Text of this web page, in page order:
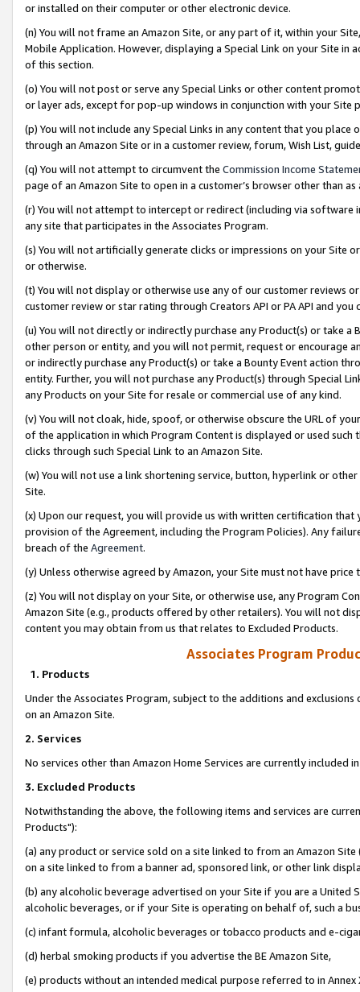
or installed on their computer or other electronic device.
(n) You will not frame an Amazon Site, or any part of it, within your
Mobile Application. However, displaying a Special Link on your Site
of this section.
(o) You will not post or serve any Special Links or other content
or layer ads, except for pop-up windows in conjunction with your
(p) You will not include any Special Links in any content that you
through an Amazon Site or in a customer review, forum, Wish List,
(q) You will not attempt to circumvent the Commission Income
page of an Amazon Site to open in a customer’s browser other than
(r) You will not attempt to intercept or redirect (including via software
any site that participates in the Associates Program.
(s) You will not artificially generate clicks or impressions on your Site
or otherwise.
(t) You will not display or otherwise use any of our customer reviews
customer review or star rating through Creators API or PA API and
(u) You will not directly or indirectly purchase any Product(s) or take
other person or entity, and you will not permit, request or encourage
or indirectly purchase any Product(s) or take a Bounty Event action
entity. Further, you will not purchase any Product(s) through Special
any Products on your Site for resale or commercial use of any kind.
(v) You will not cloak, hide, spoof, or otherwise obscure the URL of
of the application in which Program Content is displayed or used
clicks through such Special Link to an Amazon Site.
(w) You will not use a link shortening service, button, hyperlink or
Site.
(x) Upon our request, you will provide us with written certification
provision of the Agreement, including the Program Policies). Any
breach of the Agreement.
(y) Unless otherwise agreed by Amazon, your Site must not have
(z) You will not display on your Site, or otherwise use, any Program
Amazon Site (e.g., products offered by other retailers). You will not
content you may obtain from us that relates to Excluded Products.
Associates Program
1. Products
Under the Associates Program, subject to the additions and
on an Amazon Site.
2. Services
No services other than Amazon Home Services are currently included
3. Excluded Products
Notwithstanding the above, the following items and services are
Products"):
(a) any product or service sold on a site linked to from an Amazon
on a site linked to from a banner ad, sponsored link, or other link
(b) any alcoholic beverage advertised on your Site if you are a
alcoholic beverages, or if your Site is operating on behalf of, such a
(c) infant formula, alcoholic beverages or tobacco products and e-
(d) herbal smoking products if you advertise the BE Amazon Site,
(e) products without an intended medical purpose referred to in